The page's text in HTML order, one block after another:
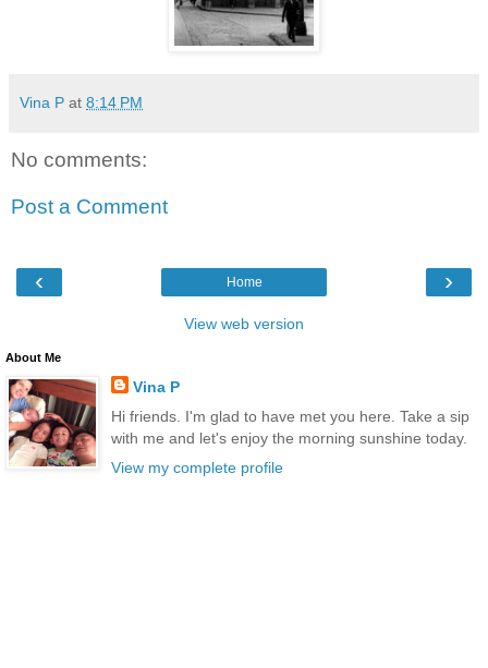
Vina P at 8:14 PM
No comments:
Post a Comment
‹ ›
Home
View web version
About Me
Vina P
Hi friends. I'm glad to have met you here. Take a sip
with me and let's enjoy the morning sunshine today.
View my complete profile